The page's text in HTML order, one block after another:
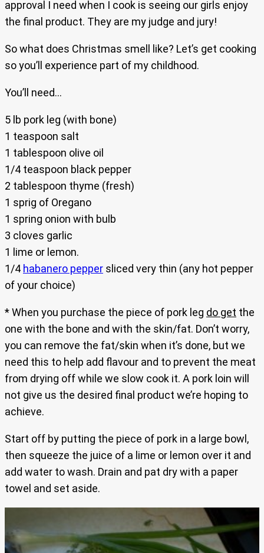
approval I need when I cook is seeing our girls enjoy
the final product. They are my judge and jury!
So what does Christmas smell like? Let’s get cooking
so you’ll experience part of my childhood.
You’ll need…
5 lb pork leg (with bone)
1 teaspoon salt
1 tablespoon olive oil
1/4 teaspoon black pepper
2 tablespoon thyme (fresh)
1 sprig of Oregano
1 spring onion with bulb
3 cloves garlic
1 lime or lemon.
1/4 habanero pepper sliced very thin (any hot pepper
of your choice)
* When you purchase the piece of pork leg do get the
one with the bone and with the skin/fat. Don’t worry,
you can remove the fat/skin when it’s done, but we
need this to help add flavour and to prevent the meat
from drying off while we slow cook it. A pork loin will
not give us the desired final product we’re hoping to
achieve.
Start off by putting the piece of pork in a large bowl,
then squeeze the juice of a lime or lemon over it and
add water to wash. Drain and pat dry with a paper
towel and set aside.